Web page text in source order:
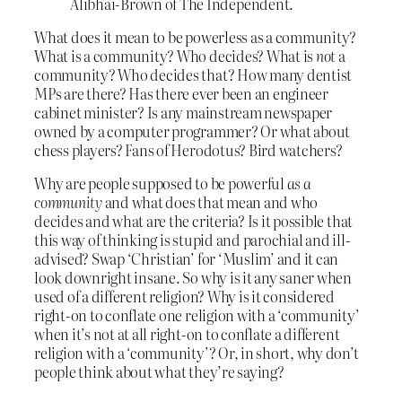
What does it mean to be powerless as a community?
What is a community? Who decides? What isnota
community? Who decides that? How many dentist
MPs are there? Has there ever been an engineer
cabinet minister? Is any mainstream newspaper
owned by a computer programmer? Or what about
chess players? Fans of Herodotus? Bird watchers?
Why are people supposed to be powerfulas a
communityand what does that mean and who
decides and what are the criteria? Is it possible that
this way of thinking is stupid and parochial and ill-
advised? Swap ‘Christian’ for ‘Muslim’ and it can
look downright insane. So why is it any saner when
used of a different religion? Why is it considered
right-on to conflate one religion with a ‘community’
when it’s not at all right-on to conflate a different
religion with a ‘community’? Or, in short, why don’t
people think about what they’re saying?